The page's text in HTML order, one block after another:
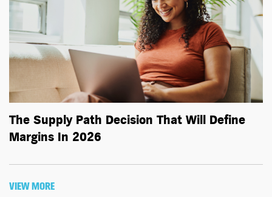
The Supply Path Decision That Will Define
Margins In 2026
VIEW MORE